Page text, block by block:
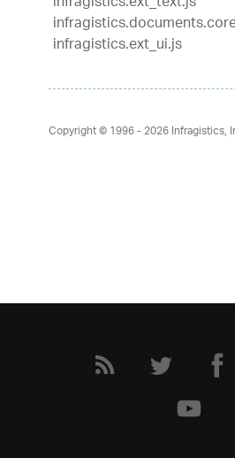
infragistics.ext_ui.js
Copyright © 1996 - 2026Infragistics,